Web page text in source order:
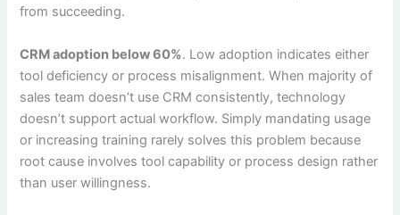
from succeeding.
CRM adoption below 60%. Low adoption indicates either
tool deficiency or process misalignment. When majority of
sales team doesn’t use CRM consistently, technology
doesn’t support actual workflow. Simply mandating usage
or increasing training rarely solves this problem because
root cause involves tool capability or process design rather
than user willingness.